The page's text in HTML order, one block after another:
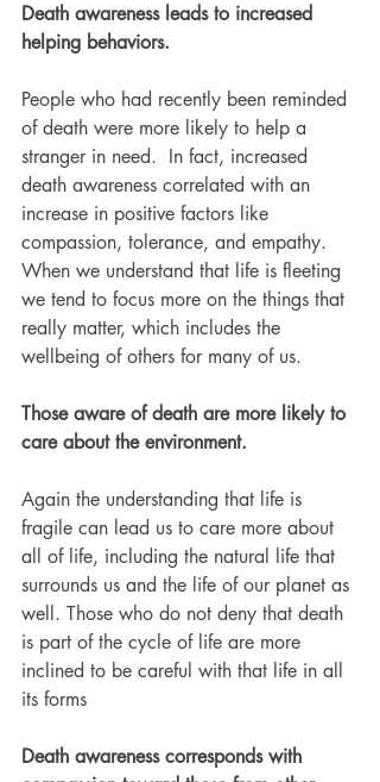
Death awareness leads to increased
helping behaviors.
People who had recently been reminded
of death were more likely to help a
stranger in need.  In fact, increased
death awareness correlated with an
increase in positive factors like
compassion, tolerance, and empathy.
When we understand that life is fleeting
we tend to focus more on the things that
really matter, which includes the
wellbeing of others for many of us.
Those aware of death are more likely to
care about the environment.
Again the understanding that life is
fragile can lead us to care more about
all of life, including the natural life that
surrounds us and the life of our planet as
well. Those who do not deny that death
is part of the cycle of life are more
inclined to be careful with that life in all
its forms
Death awareness corresponds with